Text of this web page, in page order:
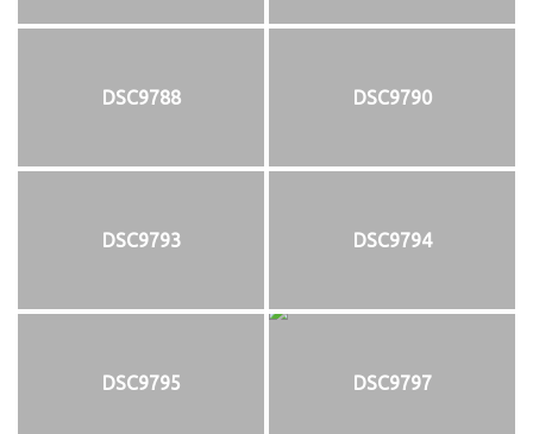
DSC9788 DSC9790
DSC9793 DSC9794
DSC9795 DSC9797